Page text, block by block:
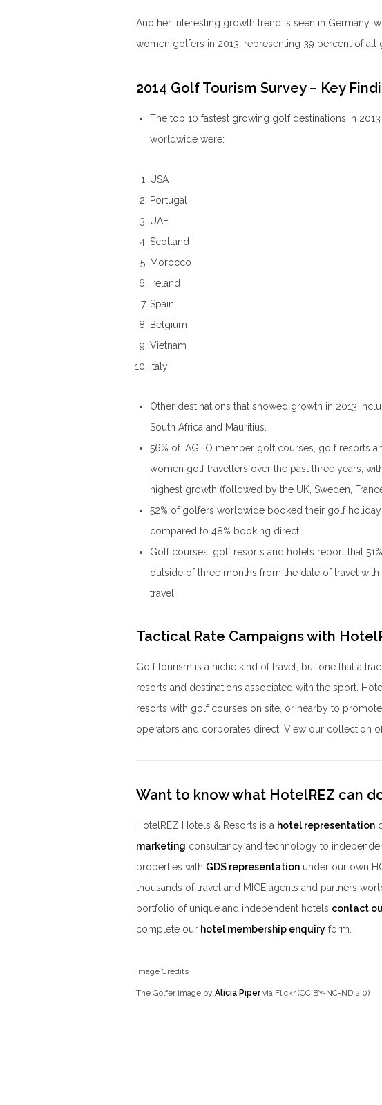
Another interesting growth trend is seen in Germany,
women golfers in 2013, representing 39 percent of all
2014 Golf Tourism Survey – Key
The top 10 fastest growing golf destinations in
worldwide were:
USA
Portugal
UAE
Scotland
Morocco
Ireland
Spain
Belgium
Vietnam
Italy
Other destinations that showed growth in 2013
South Africa and Mauritius.
56% of IAGTO member golf courses, golf resorts
women golf travellers over the past three years,
highest growth (followed by the UK, Sweden,
52% of golfers worldwide booked their golf
compared to 48% booking direct.
Golf courses, golf resorts and hotels report that
outside of three months from the date of travel
travel.
Tactical Rate Campaigns with
Golf tourism is a niche kind of travel, but one that
resorts and destinations associated with the sport.
resorts with golf courses on site, or nearby to
operators and corporates direct. View our collection
Want to know what HotelREZ can
HotelREZ Hotels & Resorts is a hotel representation
marketing consultancy and technology to
properties with GDS representation under our own
thousands of travel and MICE agents and partners
portfolio of unique and independent hotels contact
complete our hotel membership enquiry form.
Image Credits
The Golfer image by Alicia Pipervia Flickr (CC BY-NC-ND 2.0)